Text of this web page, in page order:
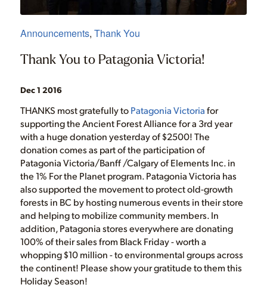
Announcements, Thank You
Thank You to Patagonia Victoria!
Dec 1 2016
THANKS most gratefully toPatagonia Victoriafor
supporting the Ancient Forest Alliance for a 3rd year
with a huge donation yesterday of $2500! The
donation comes as part of the participation of
Patagonia Victoria/Banff /Calgary of Elements Inc. in
the 1% For the Planet program. Patagonia Victoria has
also supported the movement to protect old-growth
forests in BC by hosting numerous events in their store
and helping to mobilize community members. In
addition, Patagonia stores everywhere are donating
100% of their sales from Black Friday - worth a
whopping $10 million - to environmental groups across
the continent! Please show your gratitude to them this
Holiday Season!